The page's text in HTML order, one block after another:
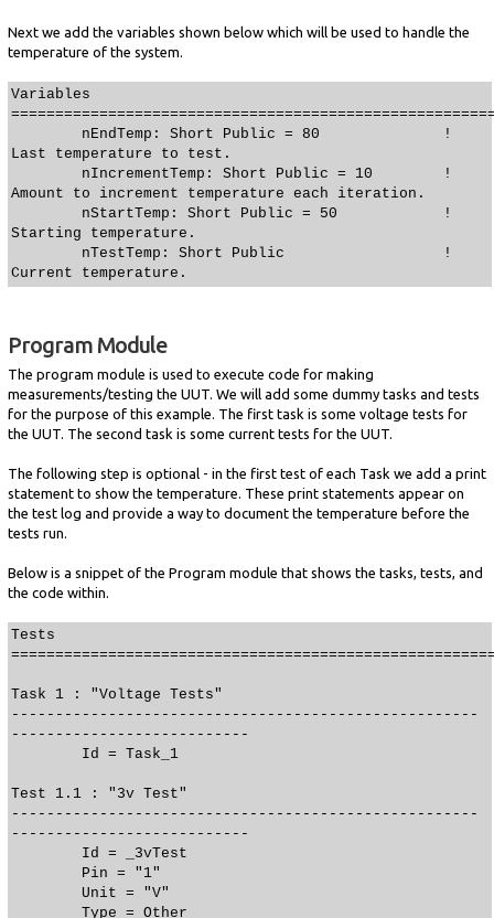
Next we add the variables shown below which will be used to handle the
temperature of the system.
Variables
nEndTemp: Short Public = 80 !
Last temperature to test.
nIncrementTemp: Short Public = 10 !
Amount to increment temperature each iteration.
nStartTemp: Short Public = 50 !
Starting temperature.
nTestTemp: Short Public !
Current temperature.
Program Module
The program module is used to execute code for making
measurements/testing the UUT. We will add some dummy tasks and tests
for the purpose of this example. The first task is some voltage tests for
the UUT. The second task is some current tests for the UUT.
The following step is optional - in the first test of each Task we add a print
statement to show the temperature. These print statements appear on
the test log and provide a way to document the temperature before the
tests run.
Below is a snippet of the Program module that shows the tasks, tests, and
the code within.
Tests
Task 1 : "Voltage Tests"
-----------------------------------------------------
---------------------------
Id = Task_1
Test 1.1 : "3v Test"
-----------------------------------------------------
---------------------------
Id = _3vTest
Pin = "1"
Unit = "V"
Type = Other